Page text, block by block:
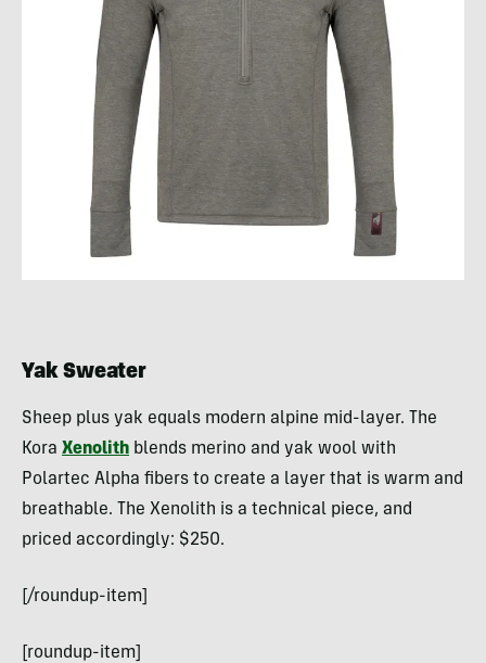
Yak Sweater
Sheep plus yak equals modern alpine mid-layer. The
Kora Xenolith blends merino and yak wool with
Polartec Alpha fibers to create a layer that is warm and
breathable. The Xenolith is a technical piece, and
priced accordingly: $250.
[/roundup-item]
[roundup-item]